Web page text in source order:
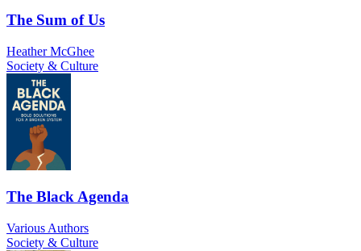
The Sum of Us
Heather McGhee
Society & Culture
The Black Agenda
Various Authors
Society & Culture